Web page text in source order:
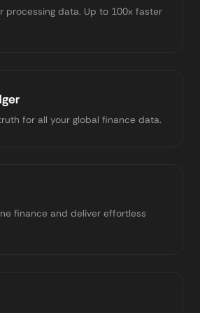
processing data. Up to 100x faster
for all your global finance data.
finance and deliver effortless